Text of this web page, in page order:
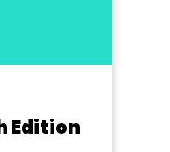
Edition